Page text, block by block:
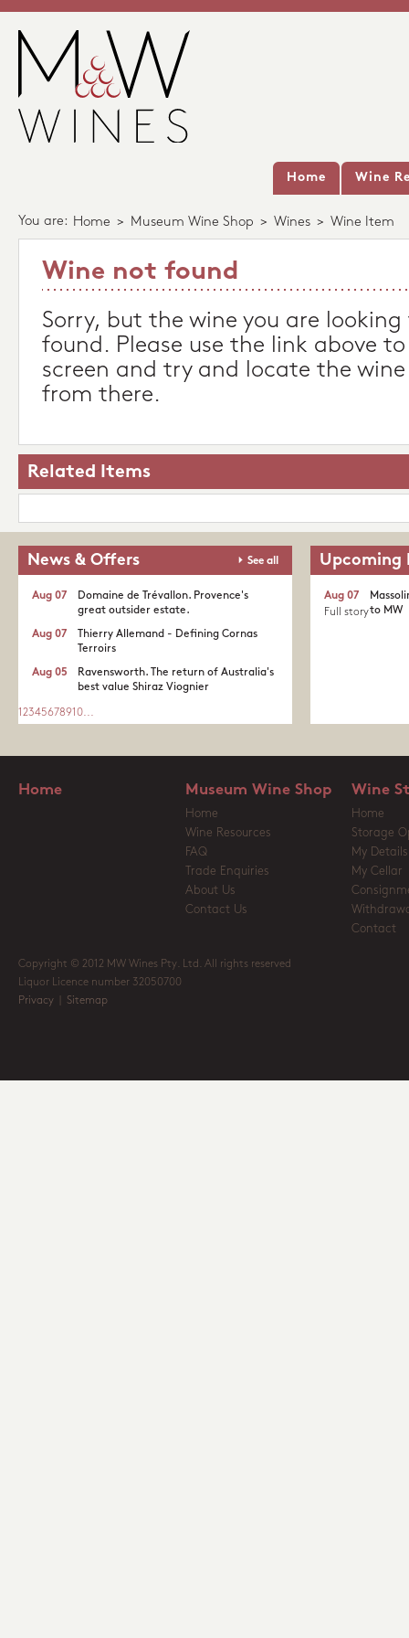
Home Wine
You are: Home > Museum Wine Shop > Wines > Wine Item
Wine not found
Sorry, but the wine you are
found. Please use the link above
screen and try and locate the
from there.
Related Items
News & Offers See all
Domaine de Trévallon. Provence's
great outsider estate.​
Aug 07
Thierry Allemand - Defining Cornas
Terroirs
Aug 07
Ravensworth. The return of Australia's
best value Shiraz Viognier
Aug 05
1 2345678910...
Upcoming
to MW
Aug 07
Full story
Home Museum Wine Shop
Home
Wine Resources
FAQ
Trade Enquiries
About Us
Contact Us
Wine
Home
Storage
My Details
My Cellar
Contact
Copyright © 2012 MW Wines Pty. Ltd. All rights reserved
Liquor Licence number 32050700
Privacy
Sitemap